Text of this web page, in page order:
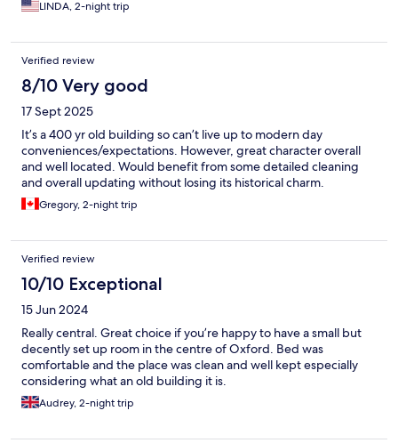
LINDA, 2-night trip
Verified review
8/10 Very good
17 Sept 2025
It’s a 400 yr old building so can’t live up to modern day
conveniences/expectations. However, great character overall
and well located. Would benefit from some detailed cleaning
and overall updating without losing its historical charm.
Gregory, 2-night trip
Verified review
10/10 Exceptional
15 Jun 2024
Really central. Great choice if you’re happy to have a small but
decently set up room in the centre of Oxford. Bed was
comfortable and the place was clean and well kept especially
considering what an old building it is.
Audrey, 2-night trip